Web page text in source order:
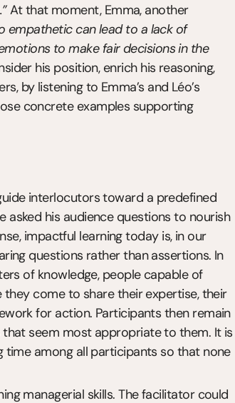
At that moment, Emma, another
empathetic can lead to a lack of
to make fair decisions in the
his position, enrich his reasoning,
by listening to Emma’s and Léo’s
concrete examples supporting
interlocutors toward a predefined
asked his audience questions to nourish
impactful learning today is, in our
questions rather than assertions. In
of knowledge, people capable of
come to share their expertise, their
for action. Participants then remain
seem most appropriate to them. It is
time among all participants so that none
managerial skills. The facilitator could